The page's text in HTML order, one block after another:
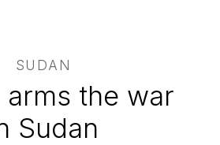
SUDAN
arms the war
Sudan